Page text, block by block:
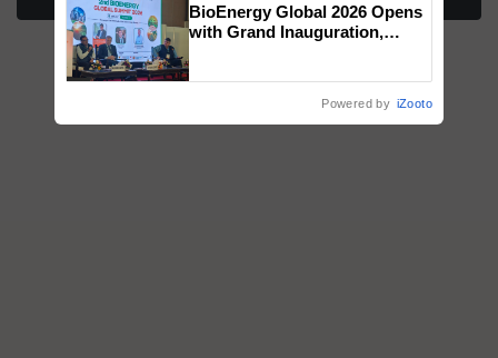
honours
BioEnergy Global 2026 Opens
with Grand Inauguration,
Powered by iZooto